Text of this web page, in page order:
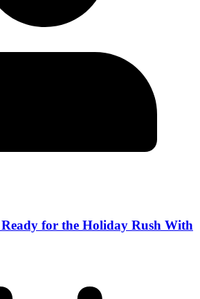
Ready for the Holiday Rush With